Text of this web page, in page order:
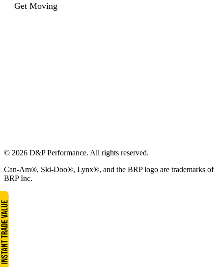
Get Moving
© 2026 D&P Performance. All rights reserved.
Can-Am®, Ski-Doo®, Lynx®, and the BRP logo are trademarks of
BRP Inc.